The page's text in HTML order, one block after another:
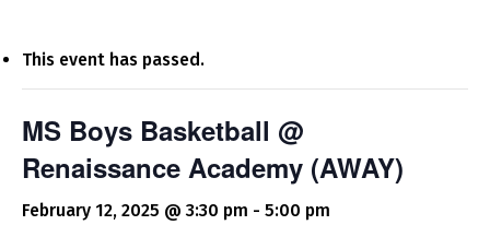
This event has passed.
MS Boys Basketball @
Renaissance Academy (AWAY)
February 12, 2025 @ 3:30 pm - 5:00 pm